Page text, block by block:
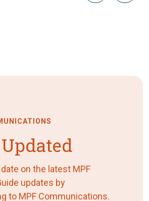
on the latest MPF
updates by
to MPF Communications.